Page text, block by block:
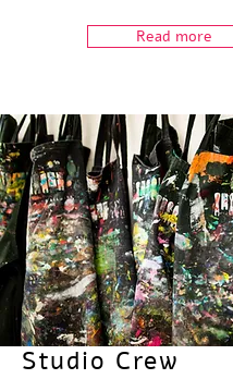
Read more
Studio Crew